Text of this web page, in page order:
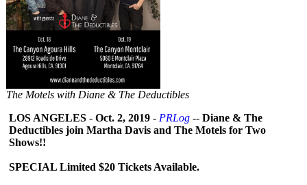
The Motels with Diane & The Deductibles
LOS ANGELES - Oct. 2, 2019 - PRLog -- Diane & The
Deductibles join Martha Davis and The Motels for Two
Shows!!
SPECIAL Limited $20 Tickets Available.